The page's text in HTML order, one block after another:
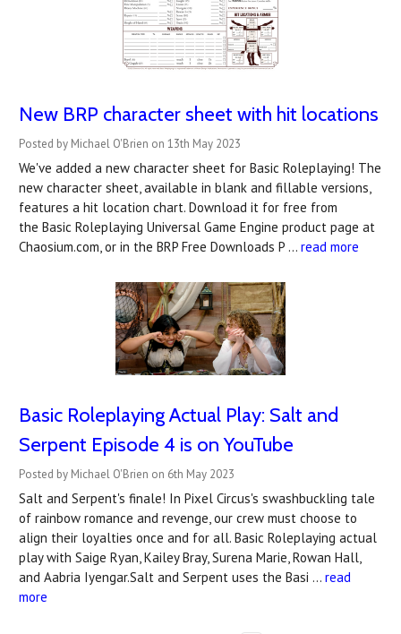
New BRP character sheet with hit locations
Posted by Michael O'Brien on 13th May 2023
We've added a new character sheet for Basic Roleplaying! The
new character sheet, available in blank and fillable versions,
features a hit location chart. Download it for free from
the Basic Roleplaying Universal Game Engine product page at
Chaosium.com, or in the BRP Free Downloads P … read more
Basic Roleplaying Actual Play: Salt and
Serpent Episode 4 is on YouTube
Posted by Michael O'Brien on 6th May 2023
Salt and Serpent's finale! In Pixel Circus's swashbuckling tale
of rainbow romance and revenge, our crew must choose to
align their loyalties once and for all. Basic Roleplaying actual
play with Saige Ryan, Kailey Bray, Surena Marie, Rowan Hall,
and Aabria Iyengar.Salt and Serpent uses the Basi … read
more